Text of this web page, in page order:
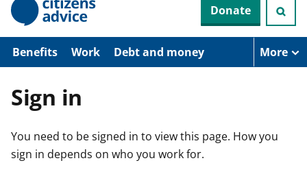
p
o
Donate
Benefits Work Debt and money More
Sign in
You need to be signed in to view this page. How you
sign in depends on who you work for.